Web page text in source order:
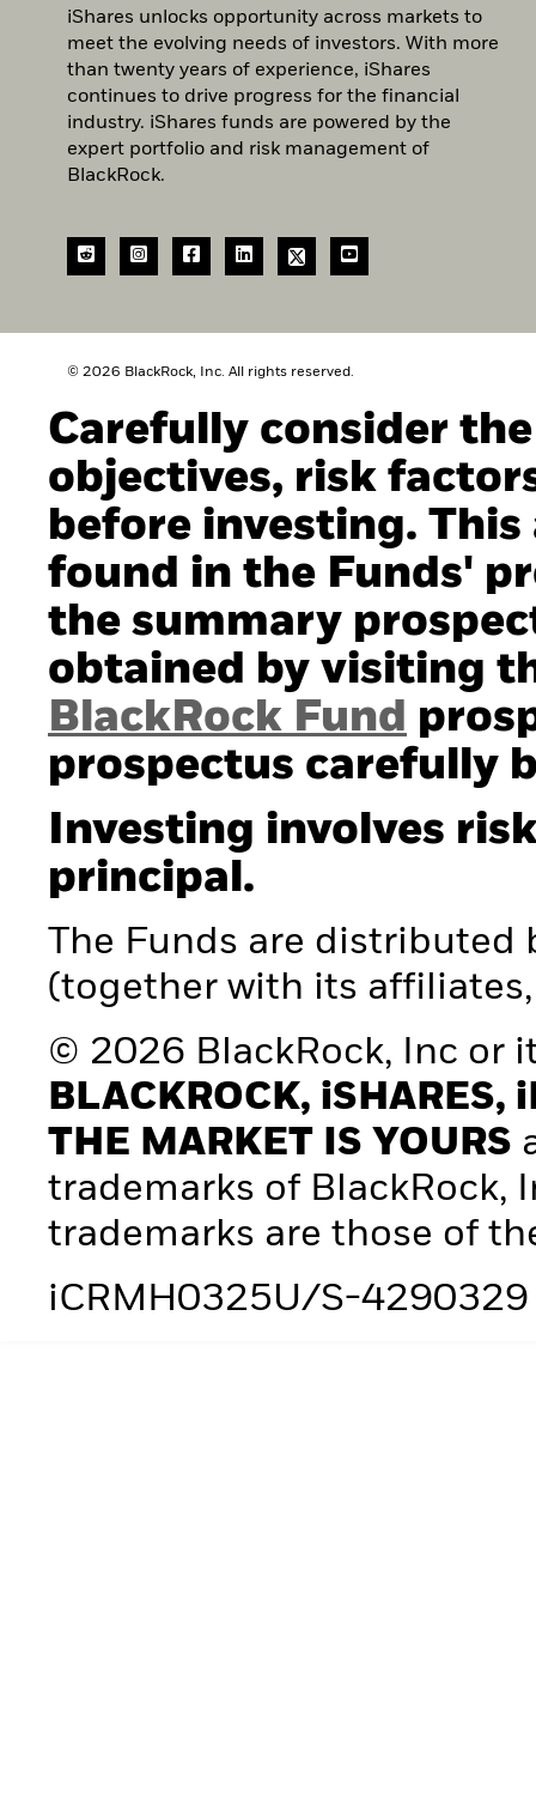
iShares unlocks opportunity across markets to
meet the evolving needs of investors. With more
than twenty years of experience, iShares
continues to drive progress for the financial
industry. iShares funds are powered by the
expert portfolio and risk management of
BlackRock.
© 2026 BlackRock, Inc. All rights reserved.
Carefully consider
objectives, risk
before investing.
found in the Funds'
the summary
obtained by visiting
BlackRock Fund
prospectus carefully
Investing involves
principal.
The Funds are distributed
(together with its affiliates,
© 2026 BlackRock, Inc or
BLACKROCK, iSHARES,
THE MARKET IS YOURS
trademarks of BlackRock,
trademarks are those of
iCRMH0325U/S-4290329